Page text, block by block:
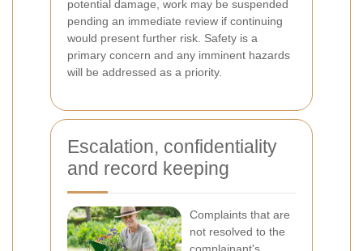
potential damage, work may be suspended
pending an immediate review if continuing
would present further risk. Safety is a
primary concern and any imminent hazards
will be addressed as a priority.
Escalation, confidentiality
and record keeping
Complaints that are
not resolved to the